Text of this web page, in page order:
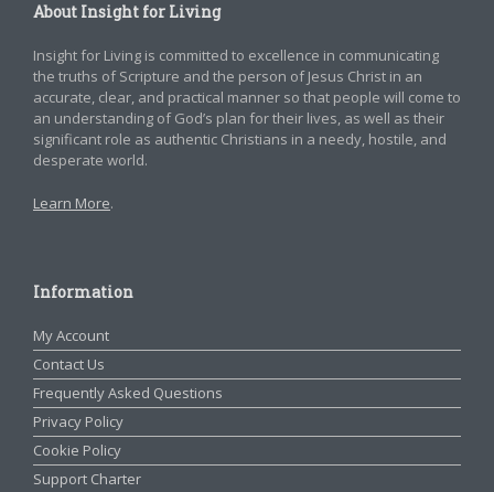
About Insight for Living
Insight for Living is committed to excellence in communicating
the truths of Scripture and the person of Jesus Christ in an
accurate, clear, and practical manner so that people will come to
an understanding of God’s plan for their lives, as well as their
significant role as authentic Christians in a needy, hostile, and
desperate world.
Learn More.
Information
My Account
Contact Us
Frequently Asked Questions
Privacy Policy
Cookie Policy
Support Charter